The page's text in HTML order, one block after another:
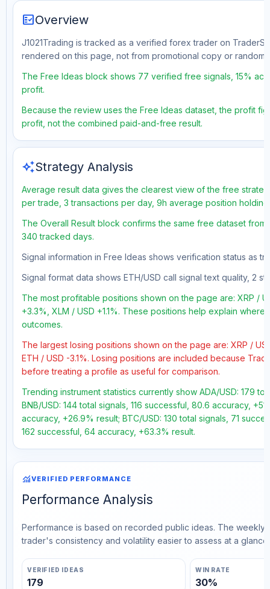
fact_checkOverview
J1021Trading is tracked as a verified forex trader on
rendered on this page, not from promotional copy or random
The Free Ideas block shows 77 verified free signals, 15%
profit.
Because the review uses the Free Ideas dataset, the profit
profit, not the combined paid-and-free result.
auto_awesomeStrategy Analysis
Average result data gives the clearest view of the free
per trade, 3 transactions per day, 9h average position
The Overall Result block confirms the same free dataset
340 tracked days.
Signal information in Free Ideas shows verification status as
Signal format data shows ETH/USD call signal text quality, 2
The most profitable positions shown on the page are: XRP /
+3.3%, XLM / USD +1.1%. These positions help explain
outcomes.
The largest losing positions shown on the page are: XRP /
ETH / USD -3.1%. Losing positions are included because
before treating a profile as useful for comparison.
Trending instrument statistics currently show ADA/USD: 179
BNB/USD: 144 total signals, 116 successful, 80.6 accuracy,
accuracy, +26.9% result; BTC/USD: 130 total signals, 71
162 successful, 64 accuracy, +63.3% result.
monitoringVERIFIED PERFORMANCE
Performance Analysis
Performance is based on recorded public ideas. The
trader's consistency and volatility easier to assess at a glance.
VERIFIED IDEAS
179
WIN RATE
30%